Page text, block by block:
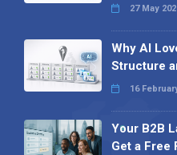
27 May
Why AI
Structure
16
Your B2B
Get a Free